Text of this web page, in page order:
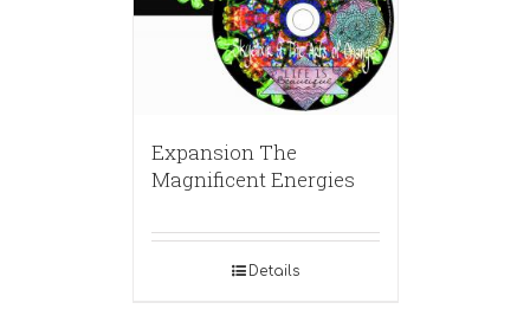
Expansion The
Magnificent Energies
Details